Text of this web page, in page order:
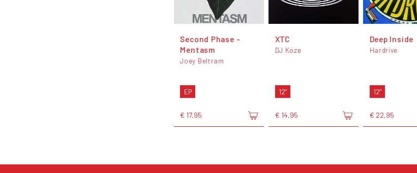
Second Phase -
Mentasm
Joey Beltram
EP
€ 17,95
XTC
DJ Koze
12"
€ 14,95
Deep Inside
Hardrive
12"
€ 22,95